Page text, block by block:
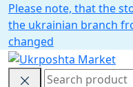
Please note, that the
the ukrainian branch
changed